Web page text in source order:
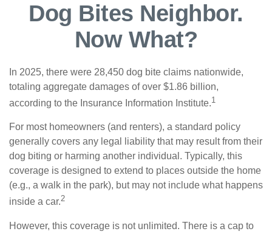
Dog Bites Neighbor.
Now What?
In 2025, there were 28,450 dog bite claims nationwide,
totaling aggregate damages of over $1.86 billion,
according to the Insurance Information Institute.1
For most homeowners (and renters), a standard policy
generally covers any legal liability that may result from their
dog biting or harming another individual. Typically, this
coverage is designed to extend to places outside the home
(e.g., a walk in the park), but may not include what happens
inside a car.2
However, this coverage is not unlimited. There is a cap to